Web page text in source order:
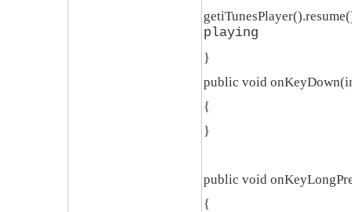
playing
}
public void
{
}
public void
{